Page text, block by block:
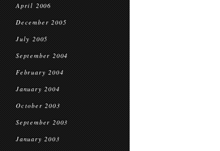
April 2006
December 2005
July 2005
September 2004
February 2004
January 2004
October 2003
September 2003
January 2003